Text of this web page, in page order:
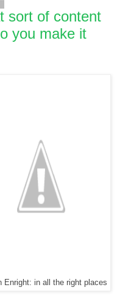
sort of content
you make it
Enright: in all the right places